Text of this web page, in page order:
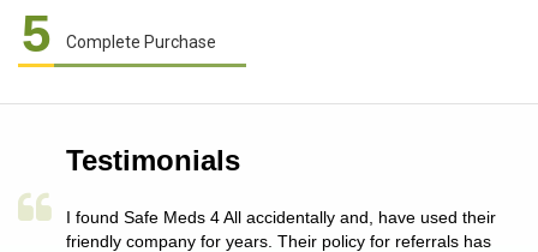
5 Complete Purchase
Testimonials
single
I found Safe Meds 4 All accidentally and, have used their
friendly company for years. Their policy for referrals has